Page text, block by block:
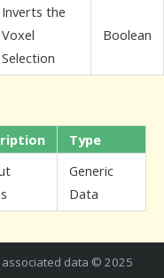
Inverts the
Voxel
Selection
Boolean
Type
Generic
Data
data © 2025